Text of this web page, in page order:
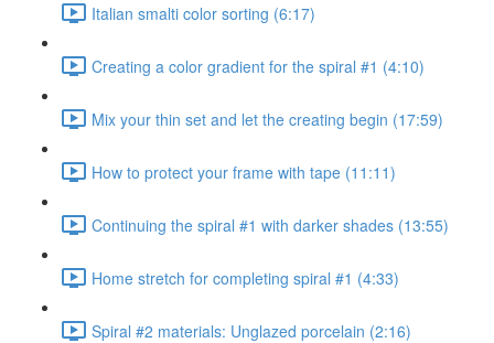
Italian smalti color sorting (6:17)
Creating a color gradient for the spiral #1 (4:10)
Mix your thin set and let the creating begin (17:59)
How to protect your frame with tape (11:11)
Continuing the spiral #1 with darker shades (13:55)
Home stretch for completing spiral #1 (4:33)
Spiral #2 materials: Unglazed porcelain (2:16)